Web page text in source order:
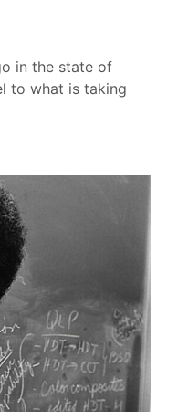
in the state of
to what is taking